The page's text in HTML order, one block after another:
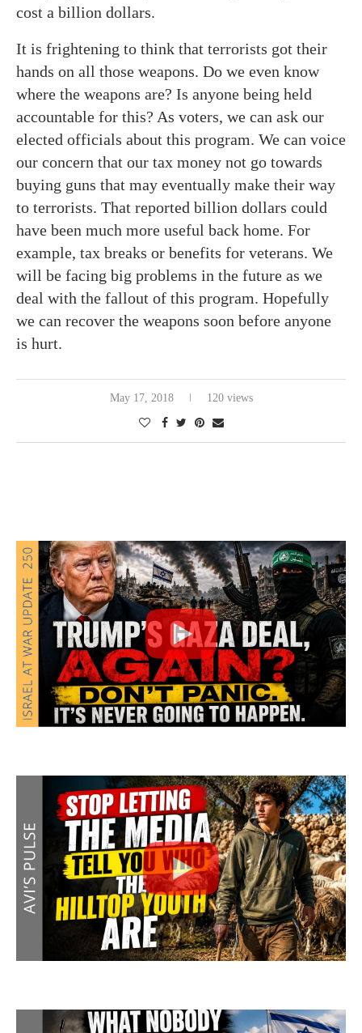
cost a billion dollars.
It is frightening to think that terrorists got their
hands on all those weapons. Do we even know
where the weapons are? Is anyone being held
accountable for this? As voters, we can ask our
elected officials about this program. We can voice
our concern that our tax money not go towards
buying guns that may eventually make their way
to terrorists. That reported billion dollars could
have been much more useful back home. For
example, tax breaks or benefits for veterans. We
will be facing big problems in the future as we
deal with the fallout of this program. Hopefully
we can recover the weapons soon before anyone
is hurt.
May 17, 2018 120 views